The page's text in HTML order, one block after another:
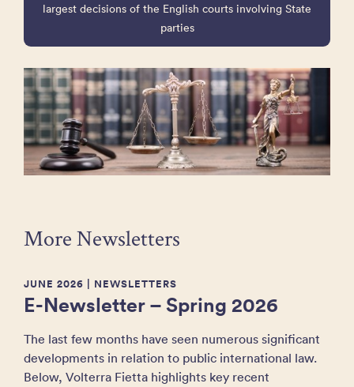
largest decisions of the English courts involving State
parties
More Newsletters
JUNE 2026 | NEWSLETTERS
E-Newsletter – Spring 2026
The last few months have seen numerous significant
developments in relation to public international law.
Below, Volterra Fietta highlights key recent